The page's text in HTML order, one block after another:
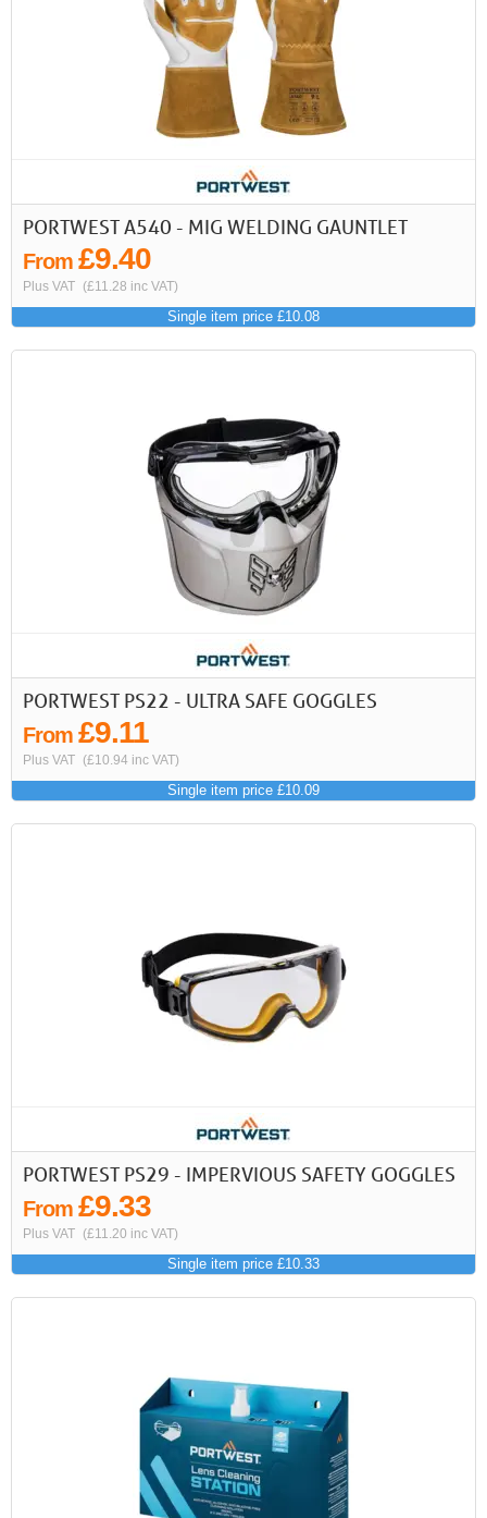
PORTWEST A540 - MIG WELDING GAUNTLET
From £9.40
Plus VAT (£11.28 inc VAT)
Single item price £10.08
PORTWEST PS22 - ULTRA SAFE GOGGLES
From £9.11
Plus VAT (£10.94 inc VAT)
Single item price £10.09
PORTWEST PS29 - IMPERVIOUS SAFETY GOGGLES
From £9.33
Plus VAT (£11.20 inc VAT)
Single item price £10.33